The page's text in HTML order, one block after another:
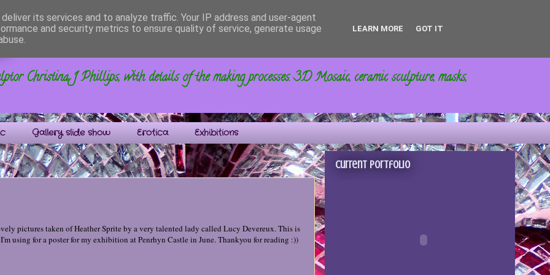
Christina J Phillips, with details of the making processes. 3D Mosaic, ceramic sculpture, masks,
Gallery slide show Erotica Exhibitions
pictures taken of Heather Sprite by a very talented lady called Lucy Devereux. This is
using for a poster for my exhibition at Penrhyn Castle in June. Thankyou for reading :))
Current portfolio
its services and to analyze traffic. Your IP address and user-agent
and security metrics to ensure quality of service, generate usage
LEARN MORE GOT IT